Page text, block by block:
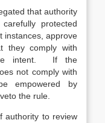
that authority
protected
instances, approve
they comply with
intent. If the
not comply with
empowered by
the rule.
authority to review